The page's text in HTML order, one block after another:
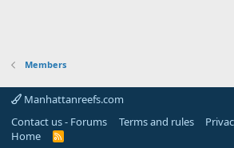
Members
Manhattanreefs.com
Contact us - Forums
Terms and rules
Home
R